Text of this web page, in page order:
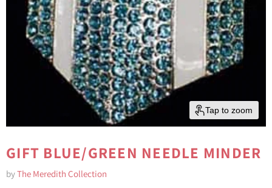
Tap to zoom
GIFT BLUE/GREEN NEEDLE MINDER
byThe Meredith Collection